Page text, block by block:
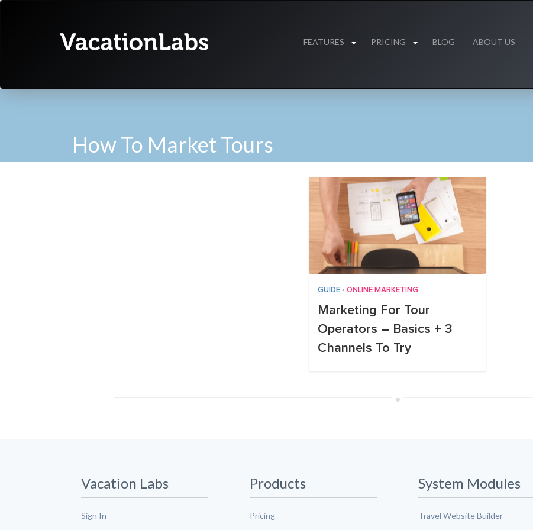
FEATURES PRICING BLOG ABOUT US
How To Market Tours
GUIDE • ONLINE MARKETING
Marketing For Tour
Operators – Basics + 3
Channels To Try
•
Vacation Labs
Sign In
Products
Pricing
System Modules
Travel Website Builder